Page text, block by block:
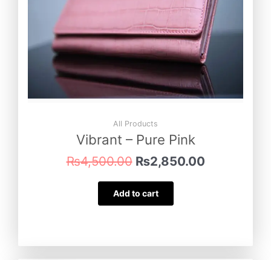
All Products
Vibrant – Pure Pink
₨4,500.00 ₨2,850.00
Add to cart